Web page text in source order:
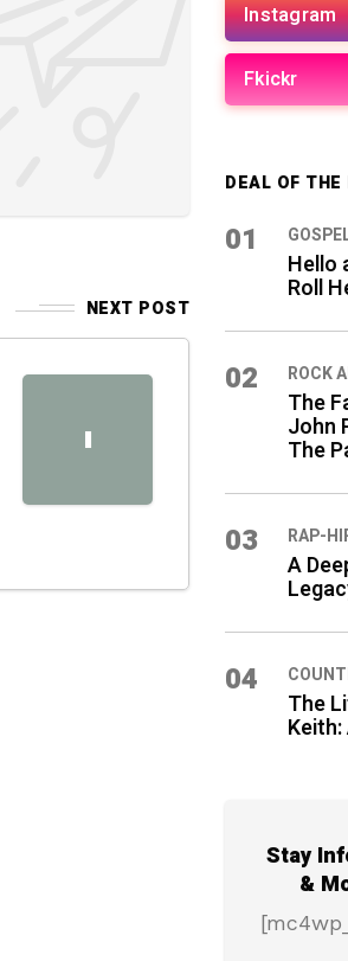
NEXT POST
I
Instagram
Fkickr
DEAL OF
01
Hello
Roll
02 ROCK
The
John
The
03 RAP-
A
04
The
Stay
&